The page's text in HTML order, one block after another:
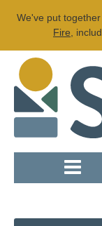
We've put
Fire ,